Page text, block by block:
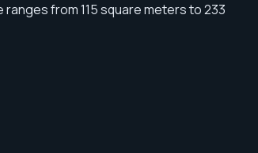
from 115 square meters to 233